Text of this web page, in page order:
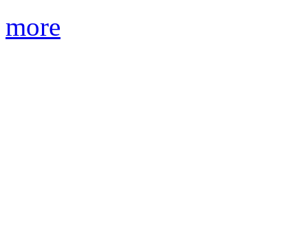
more